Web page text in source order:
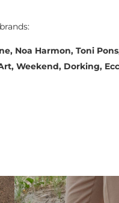
Noa Harmon, Toni
Weekend, Dorking,